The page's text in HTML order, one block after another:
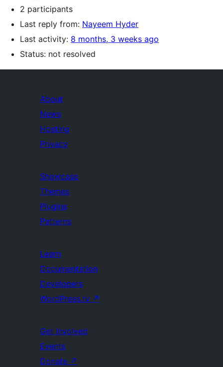
2 participants
Last reply from: Nayeem Hyder
Last activity: 8 months, 3 weeks ago
Status: not resolved
About
News
Hosting
Privacy
Showcase
Themes
Plugins
Patterns
Learn
Documentation
Developers
WordPress.tv ↗
Get Involved
Events
Donate ↗